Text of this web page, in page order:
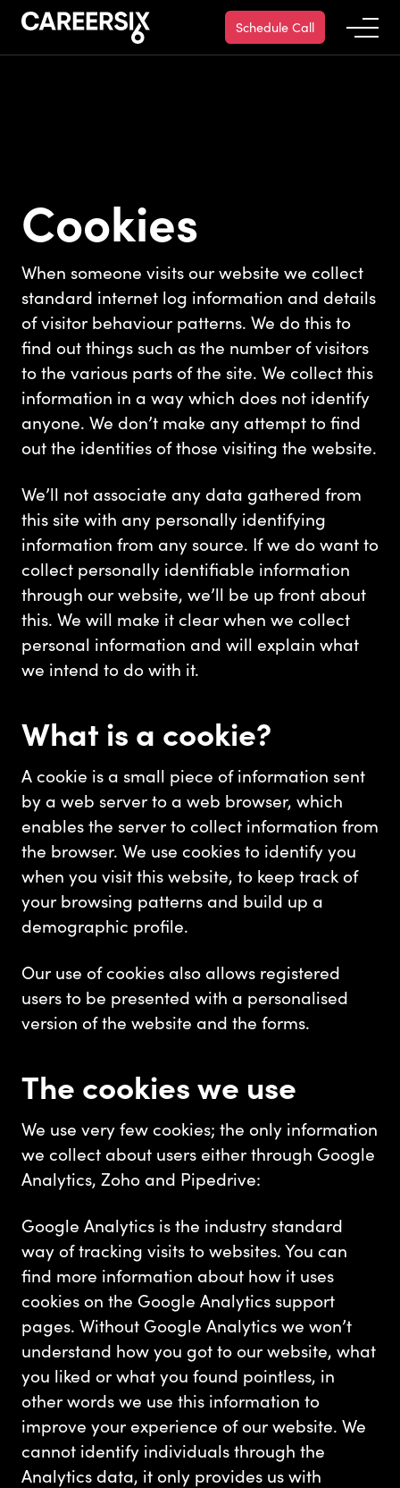
Schedule Call
Cookies
When someone visits our website we collect
standard internet log information and details
of visitor behaviour patterns. We do this to
find out things such as the number of visitors
to the various parts of the site. We collect this
information in a way which does not identify
anyone. We don’t make any attempt to find
out the identities of those visiting the website.
We’ll not associate any data gathered from
this site with any personally identifying
information from any source. If we do want to
collect personally identifiable information
through our website, we’ll be up front about
this. We will make it clear when we collect
personal information and will explain what
we intend to do with it.
What is a cookie?
A cookie is a small piece of information sent
by a web server to a web browser, which
enables the server to collect information from
the browser. We use cookies to identify you
when you visit this website, to keep track of
your browsing patterns and build up a
demographic profile.
Our use of cookies also allows registered
users to be presented with a personalised
version of the website and the forms.
The cookies we use
We use very few cookies; the only information
we collect about users either through Google
Analytics, Zoho and Pipedrive:
Google Analytics is the industry standard
way of tracking visits to websites. You can
find more information about how it uses
cookies on the Google Analytics support
pages. Without Google Analytics we won’t
understand how you got to our website, what
you liked or what you found pointless, in
other words we use this information to
improve your experience of our website. We
cannot identify individuals through the
Analytics data, it only provides us with